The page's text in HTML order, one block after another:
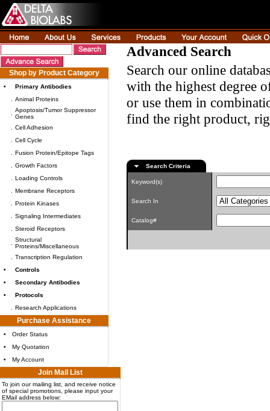
Shop by Product Category
•
Primary Antibodies
Animal Proteins
Apoptosis/Tumor Suppressor
Genes
Cell Adhesion
Cell Cycle
Fusion Protein/Epitope Tags
Growth Factors
Loading Controls
Membrane Receptors
Protein Kinases
Signaling Intermediates
Steroid Receptors
Structural
Proteins/Miscellaneous
Transcription Regulation
•
Controls
•
Secondary Antibodies
•
Protocols
Research Applications
Purchase Assistance
•
Order Status
•
My Quotation
•
My Account
Join Mail List
To join our mailing list, and receive notice
of special promotions, please input your
EMail address below:
Advanced Search
Search our online
with the highest degree
or use them in
find the right product,
Search Criteria
Keyword(s)
Search In
Catalog#